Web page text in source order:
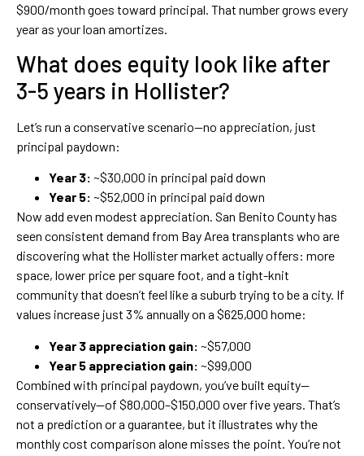
$900/month goes toward principal. That number grows every
year as your loan amortizes.
What does equity look like after
3-5 years in Hollister?
Let’s run a conservative scenario—no appreciation, just
principal paydown:
Year 3: ~$30,000 in principal paid down
Year 5: ~$52,000 in principal paid down
Now add even modest appreciation. San Benito County has
seen consistent demand from Bay Area transplants who are
discovering what the Hollister market actually offers: more
space, lower price per square foot, and a tight-knit
community that doesn’t feel like a suburb trying to be a city. If
values increase just 3% annually on a $625,000 home:
Year 3 appreciation gain: ~$57,000
Year 5 appreciation gain: ~$99,000
Combined with principal paydown, you’ve built equity—
conservatively—of $80,000–$150,000 over five years. That’s
not a prediction or a guarantee, but it illustrates why the
monthly cost comparison alone misses the point. You’re not